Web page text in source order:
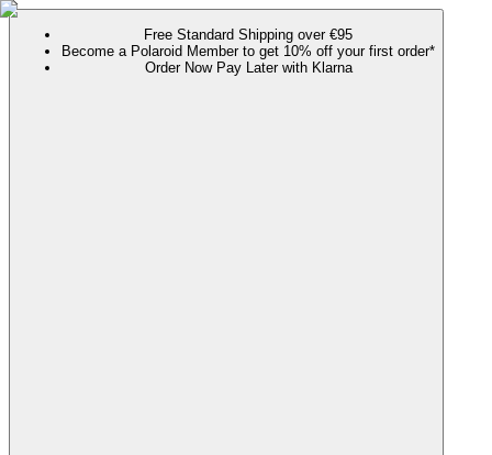
Free Standard Shipping over €95
Become a Polaroid Member to get 10% off your first order*
Order Now Pay Later with Klarna